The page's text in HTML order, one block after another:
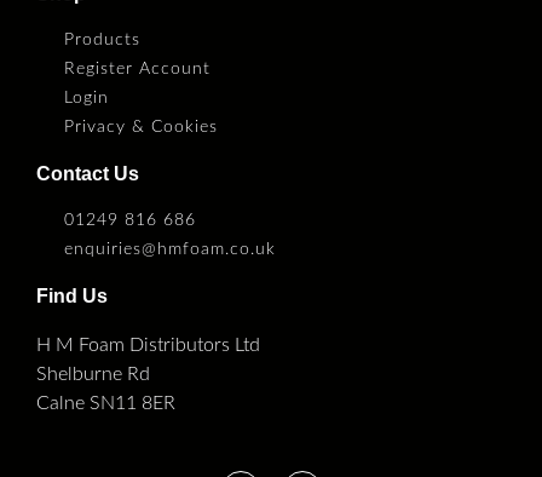
Products
Register Account
Login
Privacy & Cookies
Contact Us
01249 816 686
enquiries@hmfoam.co.uk
Find Us
H M Foam Distributors Ltd
Shelburne Rd
Calne SN11 8ER